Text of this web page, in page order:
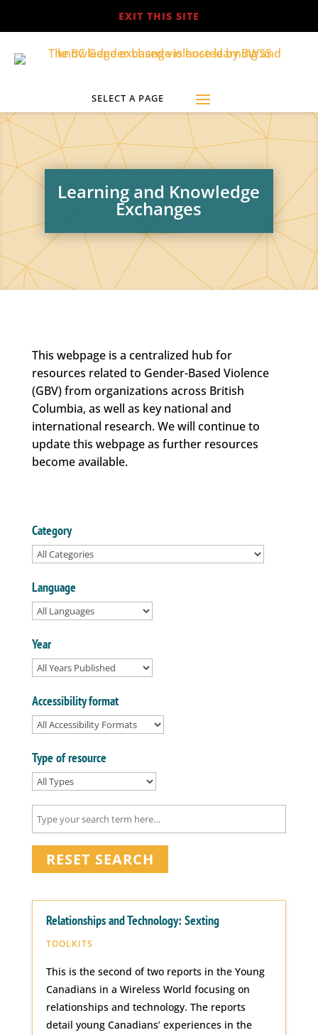
EXIT THIS SITE
Learning and Knowledge
Exchanges
This webpage is a centralized hub for
resources related to Gender-Based Violence
(GBV) from organizations across British
Columbia, as well as key national and
international research. We will continue to
update this webpage as further resources
become available.
Category
Language
Year
Accessibility format
Type of resource
RESET SEARCH
Relationships and Technology: Sexting
TOOLKITS
This is the second of two reports in the Young
Canadians in a Wireless World focusing on
relationships and technology. The reports
detail young Canadians’ experiences in the